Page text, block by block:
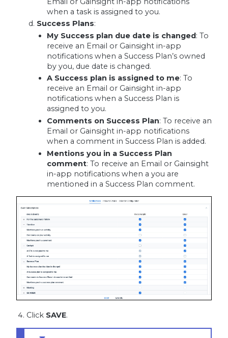
when a task is assigned to you.
Success Plans:
My Success plan due date is changed: To
receive an Email or Gainsight in-app
notifications when a Success Plan’s owned
by you, due date is changed.
A Success plan is assigned to me: To
receive an Email or Gainsight in-app
notifications when a Success Plan is
assigned to you.
Comments on Success Plan: To receive an
Email or Gainsight in-app notifications
when a comment in Success Plan is added.
Mentions you in a Success Plan
comment: To receive an Email or Gainsight
in-app notifications when a you are
mentioned in a Success Plan comment.
Click SAVE.